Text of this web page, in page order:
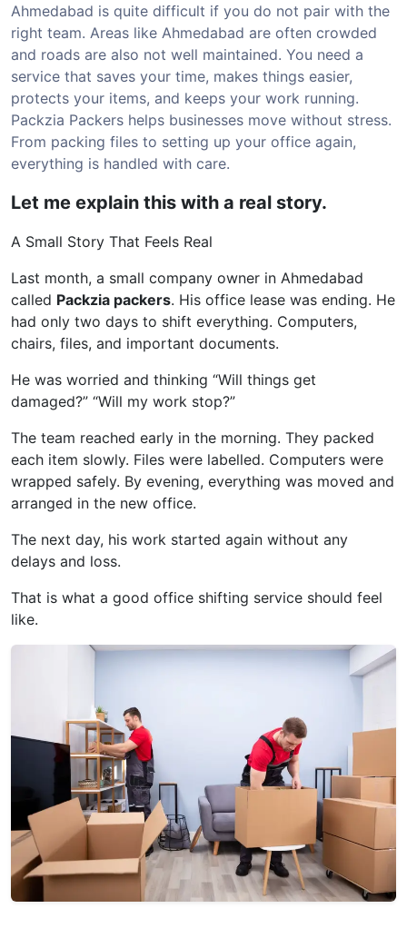
Ahmedabad is quite difficult if you do not pair with the
right team. Areas like Ahmedabad are often crowded
and roads are also not well maintained. You need a
service that saves your time, makes things easier,
protects your items, and keeps your work running.
Packzia Packers helps businesses move without stress.
From packing files to setting up your office again,
everything is handled with care.
Let me explain this with a real story.
A Small Story That Feels Real
Last month, a small company owner in Ahmedabad
called Packzia packers. His office lease was ending. He
had only two days to shift everything. Computers,
chairs, files, and important documents.
He was worried and thinking “Will things get
damaged?” “Will my work stop?”
The team reached early in the morning. They packed
each item slowly. Files were labelled. Computers were
wrapped safely. By evening, everything was moved and
arranged in the new office.
The next day, his work started again without any
delays and loss.
That is what a good office shifting service should feel
like.